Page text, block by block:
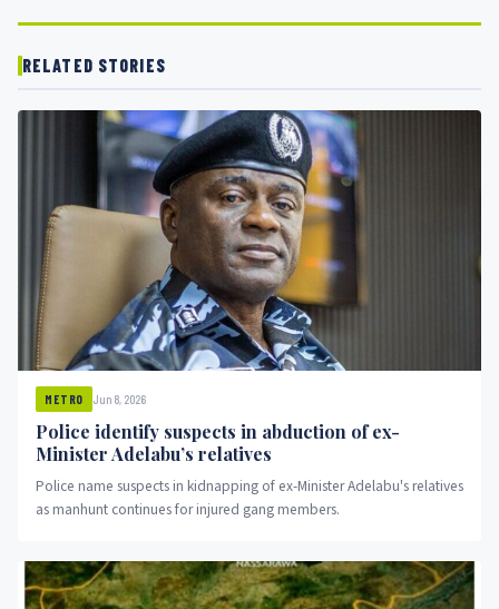
RELATED STORIES
METRO Jun 8, 2026
Police identify suspects in abduction of ex-
Minister Adelabu’s relatives
Police name suspects in kidnapping of ex-Minister Adelabu's relatives
as manhunt continues for injured gang members.